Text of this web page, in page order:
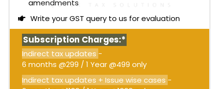
within statutory timelines is unjustified;
Authorities cannot insist on personal
appearance when representation through an
advocate is legally permitted [Order
attached]
Since the petitioner had reversed the ITC before
the SCN, demonstrating bona fide conduct, the
amendments
Write your GST query to us for evaluation
Subscription Charges:*
Indirect tax updates -
6 months @299 / 1 Year @499 only
Indirect tax updates + Issue wise cases -